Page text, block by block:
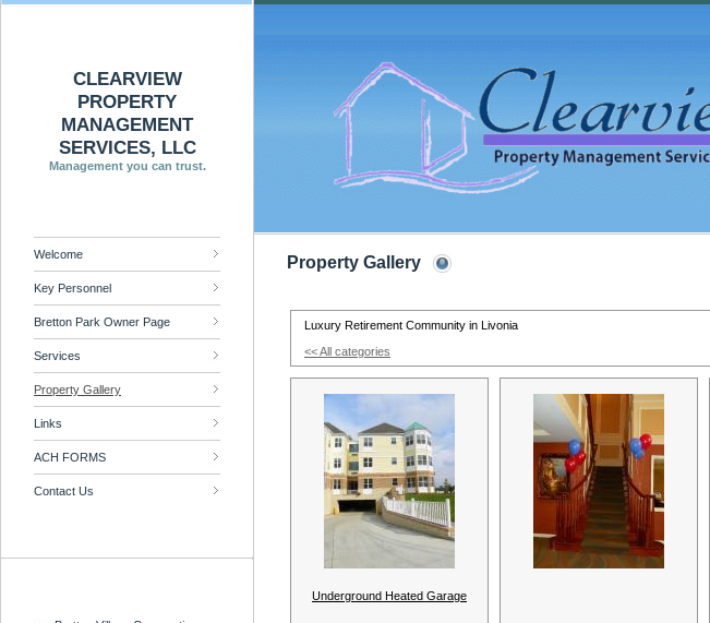
CLEARVIEW
PROPERTY
MANAGEMENT
SERVICES, LLC
Management you can trust.
Welcome
Key Personnel
Bretton Park Owner Page
Services
Property Gallery
Links
ACH FORMS
Contact Us
Property Gallery
Luxury Retirement Community in Livonia
<< All categories
Underground Heated Garage